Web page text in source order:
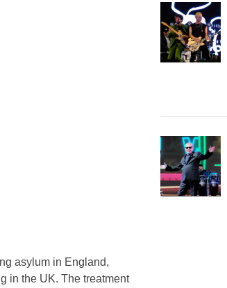
asylum in England,
in the UK. The treatment